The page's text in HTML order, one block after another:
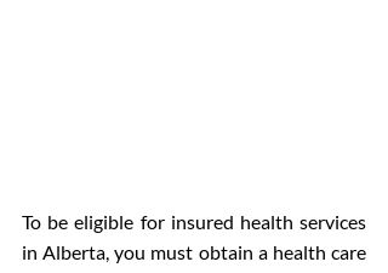
To be eligible for insured health services
in Alberta, you must obtain a health care